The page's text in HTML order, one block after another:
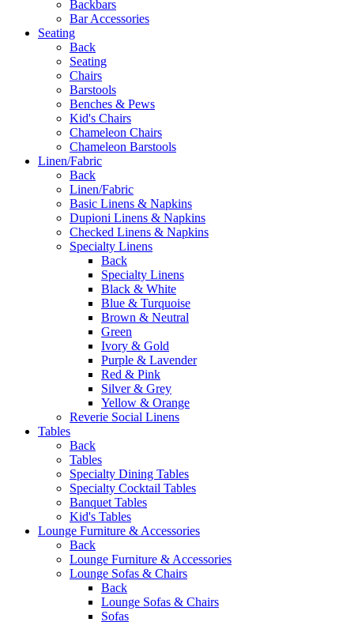
Backbars
Bar Accessories
Seating
Back
Seating
Chairs
Barstools
Benches & Pews
Kid's Chairs
Chameleon Chairs
Chameleon Barstools
Linen/Fabric
Back
Linen/Fabric
Basic Linens & Napkins
Dupioni Linens & Napkins
Checked Linens & Napkins
Specialty Linens
Back
Specialty Linens
Black & White
Blue & Turquoise
Brown & Neutral
Green
Ivory & Gold
Purple & Lavender
Red & Pink
Silver & Grey
Yellow & Orange
Reverie Social Linens
Tables
Back
Tables
Specialty Dining Tables
Specialty Cocktail Tables
Banquet Tables
Kid's Tables
Lounge Furniture & Accessories
Back
Lounge Furniture & Accessories
Lounge Sofas & Chairs
Back
Lounge Sofas & Chairs
Sofas